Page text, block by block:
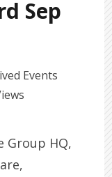
Sep
Events
Group HQ,